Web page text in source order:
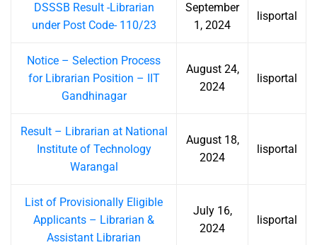
DSSSB Result -Librarian
under Post Code- 110/23
September
1, 2024
lisportal
Notice – Selection Process
for Librarian Position – IIT
Gandhinagar
August 24,
2024
lisportal
Result – Librarian at National
Institute of Technology
Warangal
August 18,
2024
lisportal
List of Provisionally Eligible
Applicants – Librarian &
Assistant Librarian
July 16,
2024
lisportal